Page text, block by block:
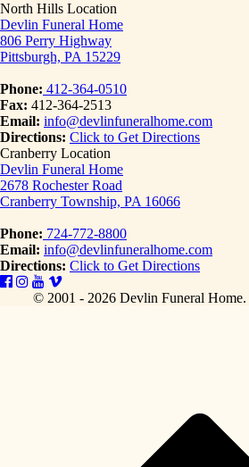
North Hills Location
Devlin Funeral Home
806 Perry Highway
Pittsburgh, PA 15229
Phone: 412-364-0510
Fax: 412-364-2513
Email: info@devlinfuneralhome.com
Directions: Click to Get Directions
Cranberry Location
Devlin Funeral Home
2678 Rochester Road
Cranberry Township, PA 16066
Phone: 724-772-8800
Email: info@devlinfuneralhome.com
Directions: Click to Get Directions
© 2001 - 2026 Devlin Funeral Home.